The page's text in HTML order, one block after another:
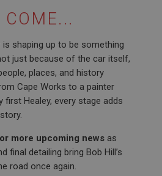
COME...
shaping up to be something
just because of the car itself,
places, and history
Cape Works to a painter
first Healey, every stage adds
more upcoming news as
final detailing bring Bob Hill’s
road once again.
1 year
Expiration